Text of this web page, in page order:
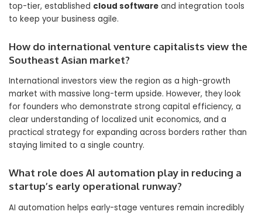
top-tier, established cloud software and integration tools
to keep your business agile.
How do international venture capitalists view the
Southeast Asian market?
International investors view the region as a high-growth
market with massive long-term upside. However, they look
for founders who demonstrate strong capital efficiency, a
clear understanding of localized unit economics, and a
practical strategy for expanding across borders rather than
staying limited to a single country.
What role does AI automation play in reducing a
startup’s early operational runway?
AI automation helps early-stage ventures remain incredibly